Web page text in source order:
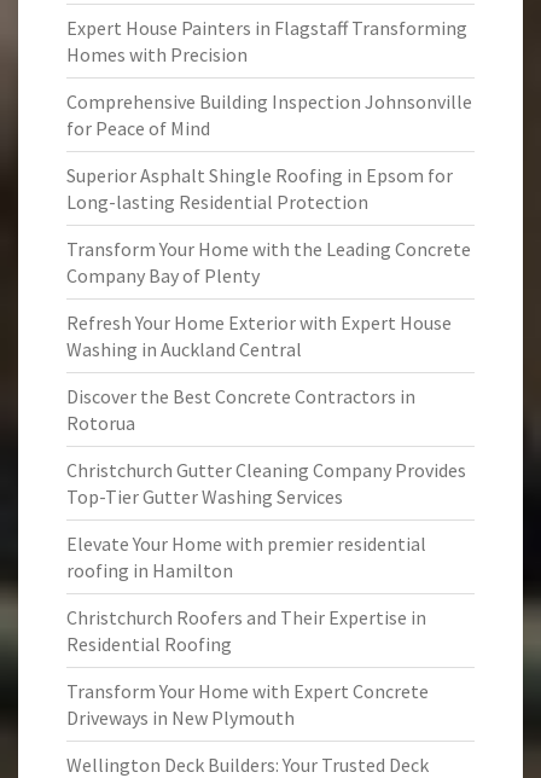
Expert House Painters in Flagstaff Transforming
Homes with Precision
Comprehensive Building Inspection Johnsonville
for Peace of Mind
Superior Asphalt Shingle Roofing in Epsom for
Long-lasting Residential Protection
Transform Your Home with the Leading Concrete
Company Bay of Plenty
Refresh Your Home Exterior with Expert House
Washing in Auckland Central
Discover the Best Concrete Contractors in
Rotorua
Christchurch Gutter Cleaning Company Provides
Top-Tier Gutter Washing Services
Elevate Your Home with premier residential
roofing in Hamilton
Christchurch Roofers and Their Expertise in
Residential Roofing
Transform Your Home with Expert Concrete
Driveways in New Plymouth
Wellington Deck Builders: Your Trusted Deck